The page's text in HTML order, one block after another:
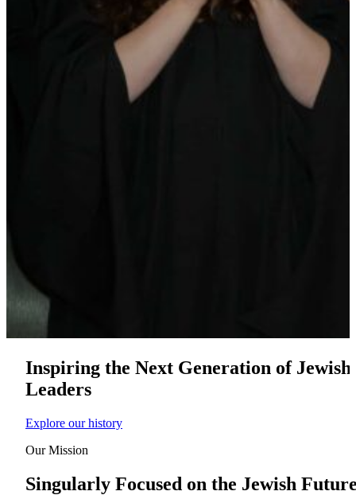
Maas Center for Jewish Journeys
Camp Alonim
Masor School for Jewish Education & Leadership
Inspiring the Next Generation of Jewish
Leaders
Explore our history
Our Mission
Singularly Focused on the Jewish